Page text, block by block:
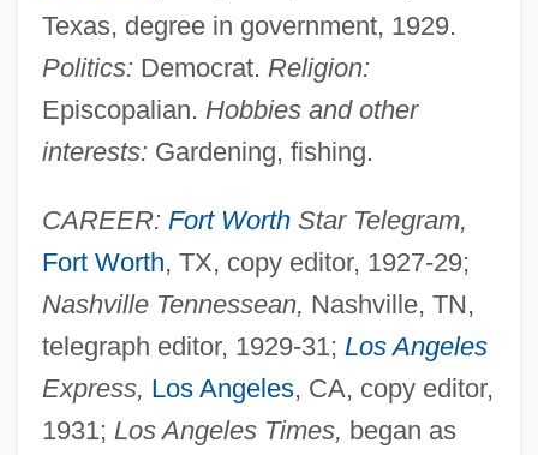
Texas, degree in government, 1929.
Politics: Democrat. Religion:
Episcopalian. Hobbies and other
interests: Gardening, fishing.
CAREER: Fort WorthStar Telegram,
Fort Worth, TX, copy editor, 1927-29;
Nashville Tennessean, Nashville, TN,
telegraph editor, 1929-31; Los Angeles
Express, Los Angeles, CA, copy editor,
1931; Los Angeles Times, began as